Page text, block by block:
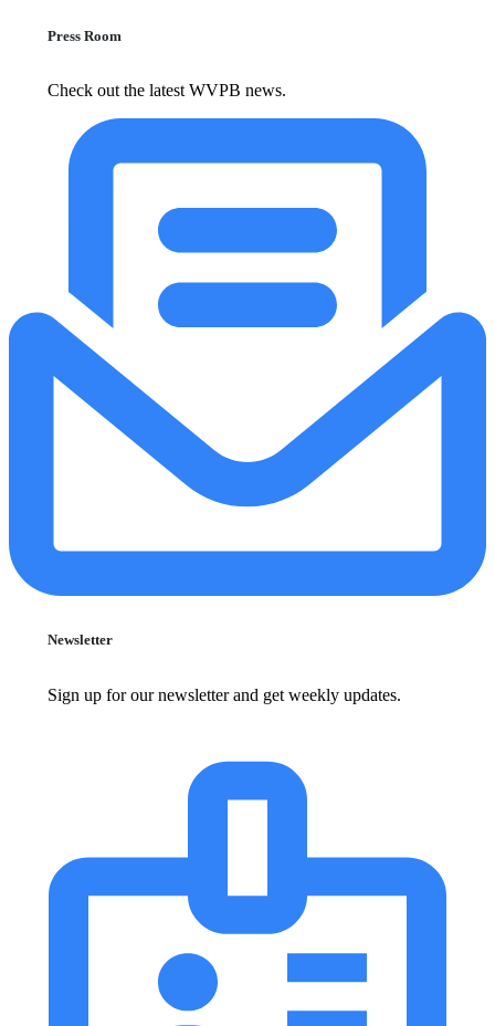
Press Room
Check out the latest WVPB news.
Newsletter
Sign up for our newsletter and get weekly updates.